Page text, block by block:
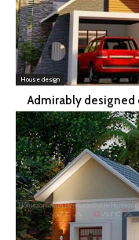
House design
Admirably designed